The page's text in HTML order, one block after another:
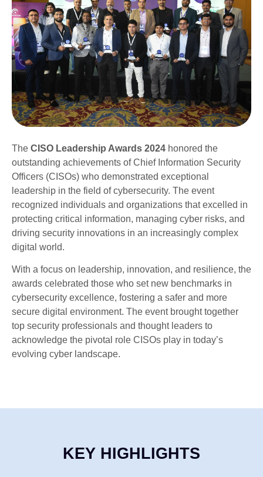
The CISO Leadership Awards 2024 honored the
outstanding achievements of Chief Information Security
Officers (CISOs) who demonstrated exceptional
leadership in the field of cybersecurity. The event
recognized individuals and organizations that excelled in
protecting critical information, managing cyber risks, and
driving security innovations in an increasingly complex
digital world.
With a focus on leadership, innovation, and resilience, the
awards celebrated those who set new benchmarks in
cybersecurity excellence, fostering a safer and more
secure digital environment. The event brought together
top security professionals and thought leaders to
acknowledge the pivotal role CISOs play in today’s
evolving cyber landscape.
KEY HIGHLIGHTS